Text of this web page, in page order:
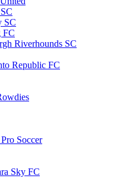
SC
FC
Riverhounds SC
Republic FC
Soccer
Sky FC